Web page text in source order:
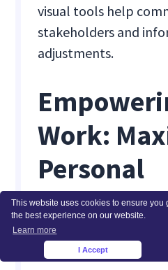
This website uses cookies to ensure you
the best experience on our website.
Learn more
I Accept
visual tools help
stakeholders and
adjustments.
Work:
Personal
Insightful